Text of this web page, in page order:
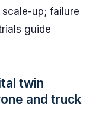
up; failure
guide
twin
and truck